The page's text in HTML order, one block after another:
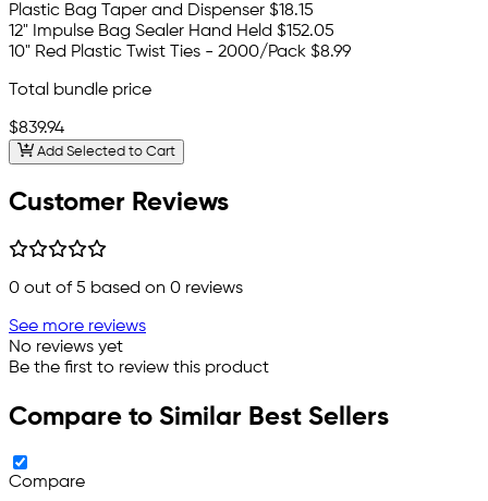
Plastic Bag Taper and Dispenser $18.15
12" Impulse Bag Sealer Hand Held $152.05
10" Red Plastic Twist Ties - 2000/Pack $8.99
Total bundle price
$839.94
Add Selected to Cart
Customer Reviews
0 out of 5 based on 0 reviews
See more reviews
No reviews yet
Be the first to review this product
Compare to Similar Best Sellers
Compare